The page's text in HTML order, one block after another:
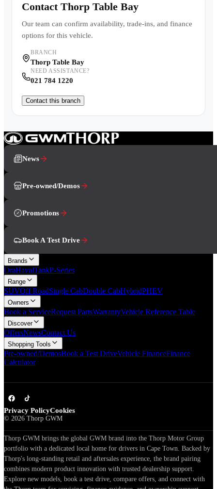
Contact Thorp Table Bay
Our team can confirm availability, trade-ins, and finance
options for this vehicle.
BRANCH
Thorp Table Bay
NEED ASSISTANCE?
021 784 1220
Contact this branch
News
Pre-owned/Demos
Promotions
Book A Test Drive
Brands
OraHavalTankP-Series
Range
SUVOff RoadSingle CabDouble CabHybridPHEV
Owners
Book a ServiceRequest PartsWarrantyVehicle Reference Table
Discover
OffersNewsContact Us
Shopping Tools
Pre-owned/DemosBook a Test DriveVehicle FinanceFinance
Calculator
Privacy PolicyCookies
© 2026 Thorp GWM
Thorp GWM brings the global GWM brand into the Thorp Motor Group
portfolio with a dedicated local home for drivers in Cape Town. Backed by
Thorp's long-standing retail and aftersales experience, the brand pairing
combines modern product innovation with trusted dealership support.
Explore new models, book a test drive, compare offers, and connect with